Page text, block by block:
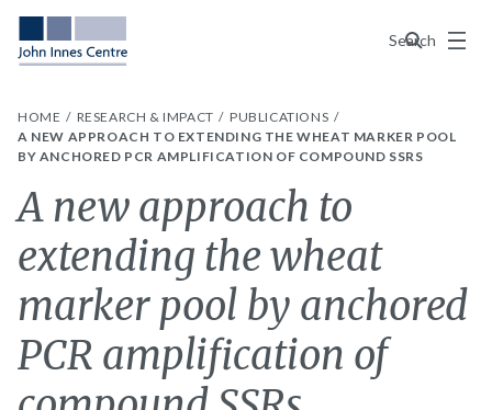
Search
Menu
HOME RESEARCH & IMPACT
PUBLICATIONS
A NEW APPROACH TO EXTENDING THE WHEAT MARKER POOL
BY ANCHORED PCR AMPLIFICATION OF COMPOUND SSRS
A new approach to
extending the wheat
marker pool by anchored
PCR amplification of